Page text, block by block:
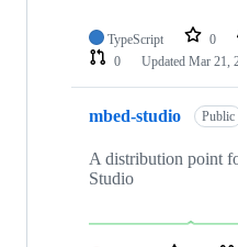
TypeScript 0
0
Updated Mar 21,
mbed-studio Public
A distribution point
Studio